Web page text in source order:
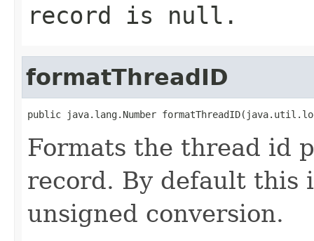
record is null.
formatThreadID
public java.lang.Number
Formats the thread id
record. By default this
unsigned conversion.